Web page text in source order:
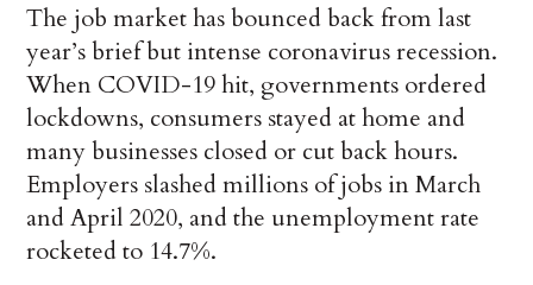
The job market has bounced back from last
year’s brief but intense coronavirus recession.
When COVID-19 hit, governments ordered
lockdowns, consumers stayed at home and
many businesses closed or cut back hours.
Employers slashed millions of jobs in March
and April 2020, and the unemployment rate
rocketed to 14.7%.